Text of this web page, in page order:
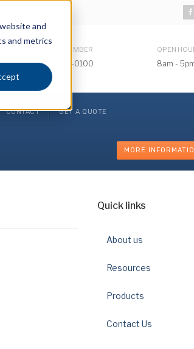
and
and metrics
PHONE NUMBER
(510) 732-0100
OPEN
8am -
CONTACT GET A QUOTE
MORE
Quick links
About us
Resources
Products
Contact Us